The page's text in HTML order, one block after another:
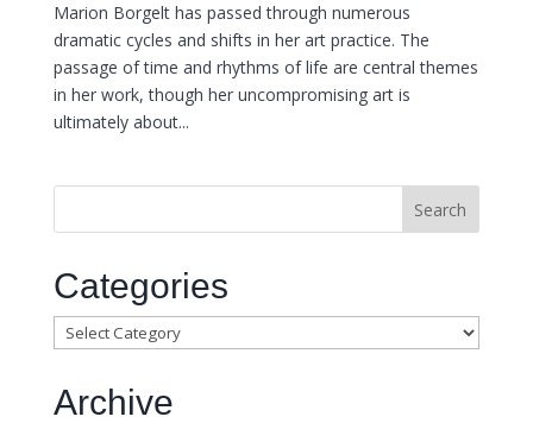
Marion Borgelt has passed through numerous
dramatic cycles and shifts in her art practice. The
passage of time and rhythms of life are central themes
in her work, though her uncompromising art is
ultimately about...
Categories
Categories
Archive